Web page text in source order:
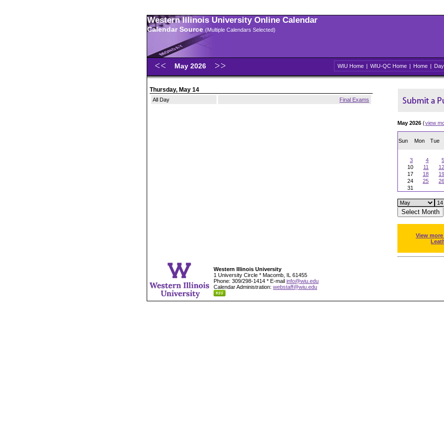
Western Illinois University Online Calendar
Calendar Source (Multiple Calendars Selected)
May 2026 WIU Home | WIU-QC Home | Home | Day
Thursday, May 14
All Day Final Exams
May 2026 (view
Sun Mon Tue
3
4 5
10
11 12
17
18 19
24
25 26
31
View
Western Illinois University
1 University Circle * Macomb, IL 61455
Phone: 309/298-1414 * E-mail info@wiu.edu
Calendar Administration: webstaff@wiu.edu